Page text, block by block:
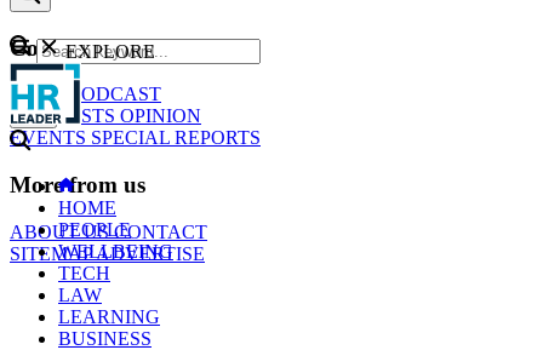
Content
NEWS
PODCAST
WEBCASTS OPINION
EVENTS SPECIAL REPORTS
More from us
ABOUT USCONTACT
SITEMAPADVERTISE
GO
EXPLORE
HOME
PEOPLE
WELLBEING
TECH
LAW
LEARNING
BUSINESS